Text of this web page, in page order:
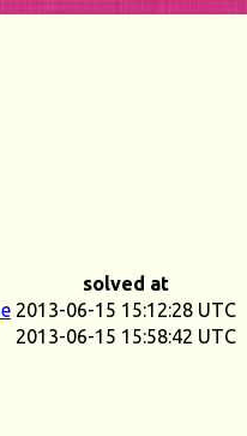
solved at
2013-06-15 15:12:28 UTC
2013-06-15 15:58:42 UTC